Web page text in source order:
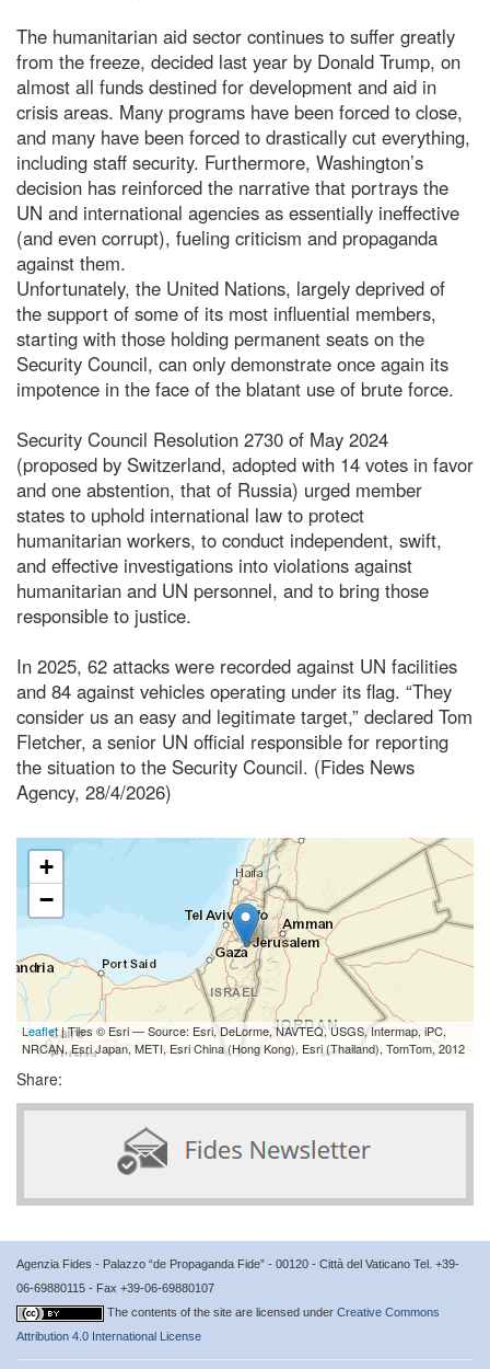
The humanitarian aid sector continues to suffer greatly
from the freeze, decided last year by Donald Trump, on
almost all funds destined for development and aid in
crisis areas. Many programs have been forced to close,
and many have been forced to drastically cut everything,
including staff security. Furthermore, Washington’s
decision has reinforced the narrative that portrays the
UN and international agencies as essentially ineffective
(and even corrupt), fueling criticism and propaganda
against them.
Unfortunately, the United Nations, largely deprived of
the support of some of its most influential members,
starting with those holding permanent seats on the
Security Council, can only demonstrate once again its
impotence in the face of the blatant use of brute force.
Security Council Resolution 2730 of May 2024
(proposed by Switzerland, adopted with 14 votes in favor
and one abstention, that of Russia) urged member
states to uphold international law to protect
humanitarian workers, to conduct independent, swift,
and effective investigations into violations against
humanitarian and UN personnel, and to bring those
responsible to justice.
In 2025, 62 attacks were recorded against UN facilities
and 84 against vehicles operating under its flag. “They
consider us an easy and legitimate target,” declared Tom
Fletcher, a senior UN official responsible for reporting
the situation to the Security Council. (Fides News
Agency, 28/4/2026)
+
−
Leaflet| Tiles © Esri — Source: Esri, DeLorme, NAVTEQ, USGS, Intermap, iPC,
NRCAN, Esri Japan, METI, Esri China (Hong Kong), Esri (Thailand), TomTom, 2012
Share:
Agenzia Fides - Palazzo “de Propaganda Fide” - 00120 - Città del Vaticano Tel. +39-
06-69880115 - Fax +39-06-69880107
The contents of the site are licensed under Creative Commons
Attribution 4.0 International License